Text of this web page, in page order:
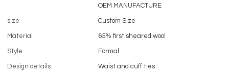
OEM MANUFACTURE
size Custom Size
Material 65% first sheared wool
Style Formal
Design details Waist and cuff ties